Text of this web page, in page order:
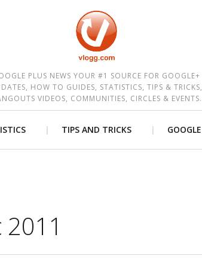
PLUS NEWS YOUR #1 SOURCE FOR GOOGLE+
HOW TO GUIDES, STATISTICS, TIPS & TRICKS,
VIDEOS, COMMUNITIES, CIRCLES & EVENTS.
TIPS AND TRICKS GOOGLE